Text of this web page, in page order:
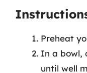
Preheat
In a bowl,
until well